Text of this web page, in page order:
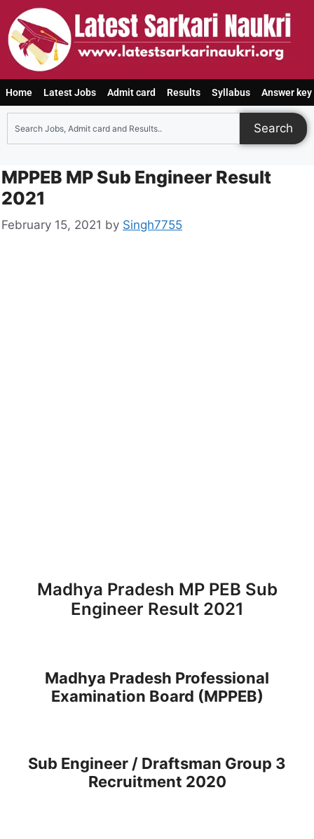
Home Latest Jobs Admit card Results Syllabus Answer key
Search
MPPEB MP Sub Engineer Result
2021
February 15, 2021 by Singh7755
Madhya Pradesh MP PEB Sub
Engineer Result 2021
Madhya Pradesh Professional
Examination Board (MPPEB)
Sub Engineer / Draftsman Group 3
Recruitment 2020